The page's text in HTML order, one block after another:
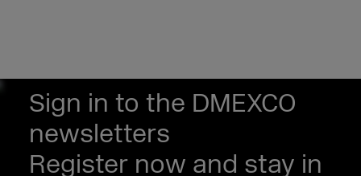
Sign in to the DMEXCO
newsletters
Register now and stay in